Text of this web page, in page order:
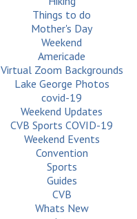
Things to do
Mother's Day
Weekend
Americade
Virtual Zoom Backgrounds
Lake George Photos
covid-19
Weekend Updates
CVB Sports COVID-19
Weekend Events
Convention
Sports
Guides
CVB
Whats New